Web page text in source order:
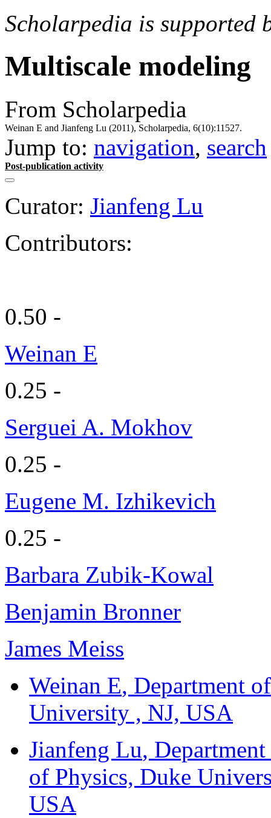
Scholarpedia is supported
Multiscale modeling
From Scholarpedia
Weinan E and Jianfeng Lu (2011), Scholarpedia, 6(10):11527.
Jump to: navigation, search
Post-publication activity
Curator: Jianfeng Lu
Contributors:
0.50 -
Weinan E
0.25 -
Serguei A. Mokhov
0.25 -
Eugene M. Izhikevich
0.25 -
Barbara Zubik-Kowal
Benjamin Bronner
James Meiss
Weinan E, Department
University , NJ, USA
Jianfeng Lu,
of Physics, Duke
USA